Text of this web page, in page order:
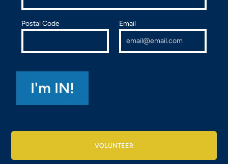
Postal Code Email
VOLUNTEER